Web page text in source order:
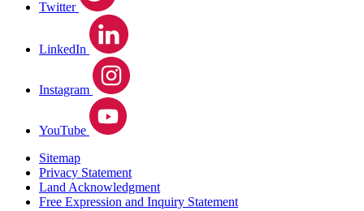
Twitter
LinkedIn
Instagram
YouTube
Sitemap
Privacy Statement
Land Acknowledgment
Free Expression and Inquiry Statement